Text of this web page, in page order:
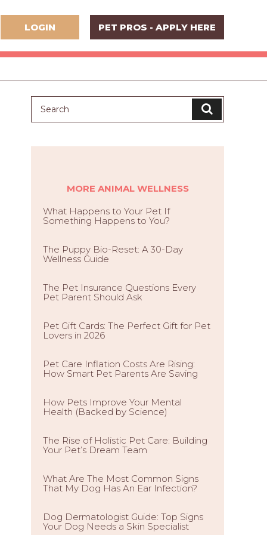
LOGIN PET PROS - APPLY HERE
MORE ANIMAL WELLNESS
What Happens to Your Pet If
Something Happens to You?
The Puppy Bio-Reset: A 30-Day
Wellness Guide
The Pet Insurance Questions Every
Pet Parent Should Ask
Pet Gift Cards: The Perfect Gift for Pet
Lovers in 2026
Pet Care Inflation Costs Are Rising:
How Smart Pet Parents Are Saving
How Pets Improve Your Mental
Health (Backed by Science)
The Rise of Holistic Pet Care: Building
Your Pet’s Dream Team
What Are The Most Common Signs
That My Dog Has An Ear Infection?
Dog Dermatologist Guide: Top Signs
Your Dog Needs a Skin Specialist